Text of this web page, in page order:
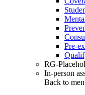
Pre-
RG-
In-person
Back to